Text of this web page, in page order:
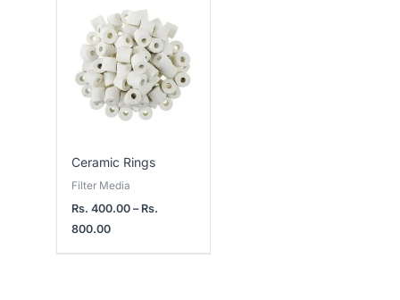
Ceramic Rings
Filter Media
Rs.400.00 – Rs.
800.00
range:
Rs.
400.00
through
Rs.
800.00